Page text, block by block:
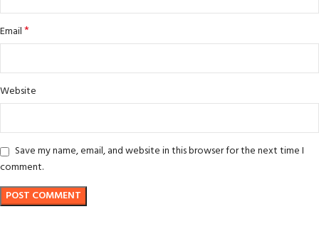
Email*
Website
Save my name, email, and website in this browser for the next time I
comment.